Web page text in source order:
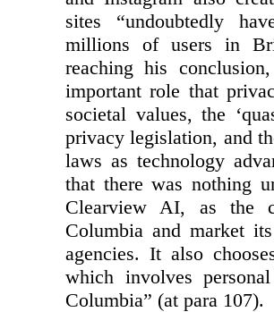
sites “undoubtedly
millions of users in
reaching his
important role that
societal values, the
privacy legislation, and
laws as technology
that there was nothing
Clearview AI, as the
Columbia and market
agencies. It also
which involves
Columbia” (at para 107).